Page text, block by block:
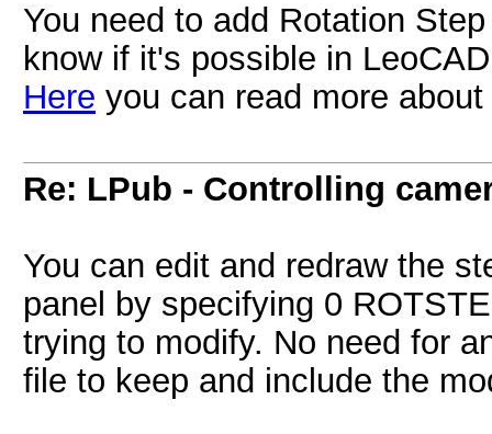
You need to add Rotation
know if it's possible in
Here you can read more
Re: LPub - Controlling
You can edit and redraw the
panel by specifying 0
trying to modify. No need for
file to keep and include the